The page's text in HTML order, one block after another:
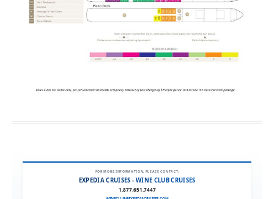
FOR MORE INFORMATION, PLEASE CONTACT:
EXPEDIA CRUISES - WINE CLUB CRUISES
1.877.651.7447